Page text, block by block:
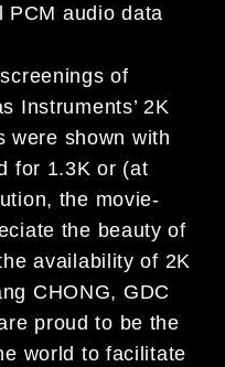
PCM audio data
of
Instruments’ 2K
were shown with
for 1.3K or (at
the movie-
the beauty of
availability of 2K
CHONG, GDC
proud to be the
world to facilitate